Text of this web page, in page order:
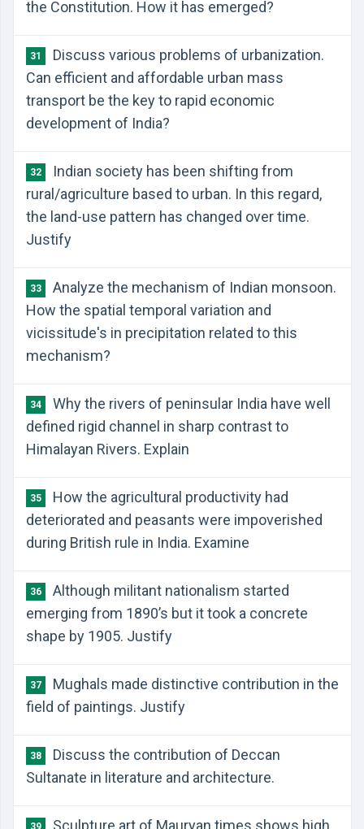
the Constitution. How it has emerged?
31
Discuss various problems of urbanization.
Can efficient and affordable urban mass
transport be the key to rapid economic
development of India?
32
Indian society has been shifting from
rural/agriculture based to urban. In this regard,
the land-use pattern has changed over time.
Justify
33
Analyze the mechanism of Indian monsoon.
How the spatial temporal variation and
vicissitude's in precipitation related to this
mechanism?
34
Why the rivers of peninsular India have well
defined rigid channel in sharp contrast to
Himalayan Rivers. Explain
35
How the agricultural productivity had
deteriorated and peasants were impoverished
during British rule in India. Examine
36
Although militant nationalism started
emerging from 1890’s but it took a concrete
shape by 1905. Justify
37
Mughals made distinctive contribution in the
field of paintings. Justify
38
Discuss the contribution of Deccan
Sultanate in literature and architecture.
Sculpture art of Mauryan times shows high